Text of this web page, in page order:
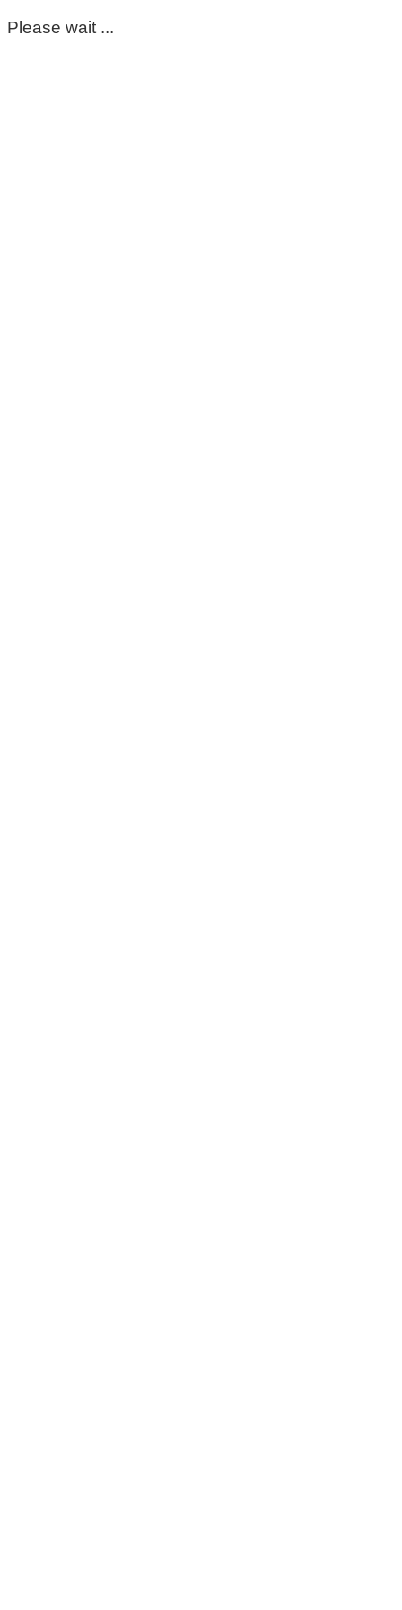
Please wait ...